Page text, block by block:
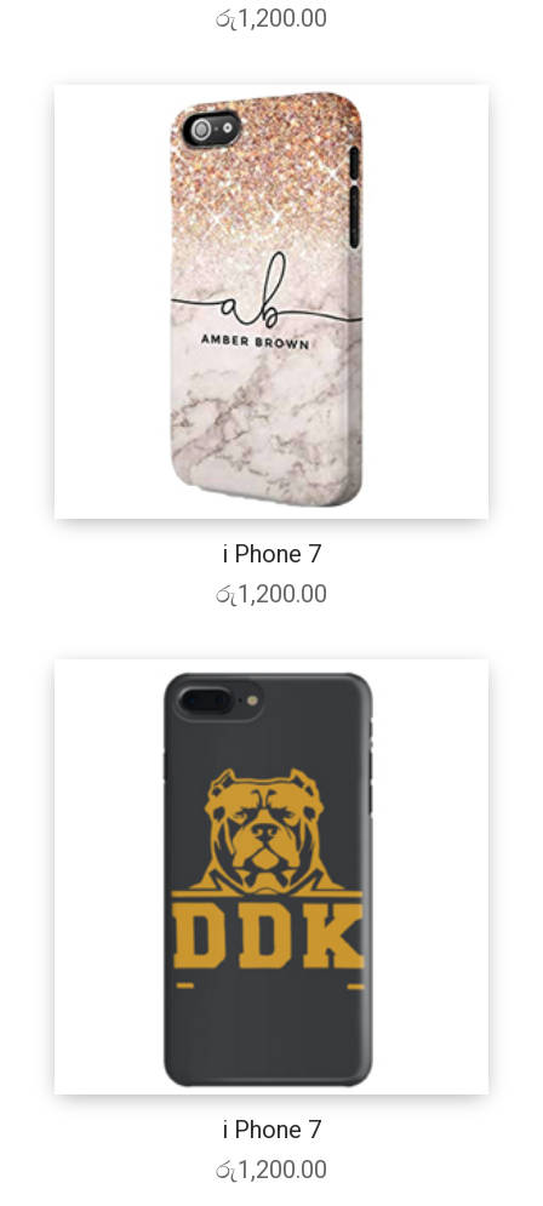
රු1,200.00
i Phone 7
රු1,200.00
i Phone 7
රු1,200.00